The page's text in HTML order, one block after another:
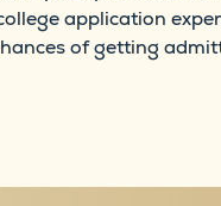
application
of getting